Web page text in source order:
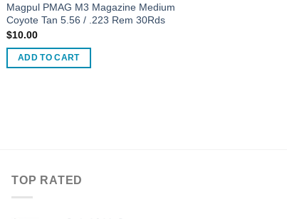
Magpul PMAG M3 Magazine Medium
Coyote Tan 5.56 / .223 Rem 30Rds
$10.00
ADD TO CART
TOP RATED